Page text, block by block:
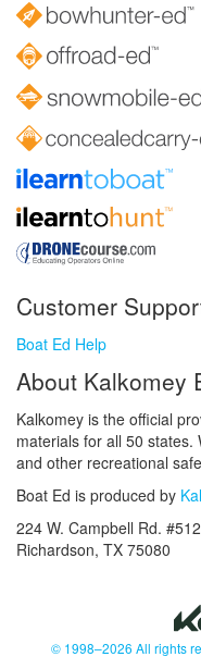
Customer
Boat Ed Help
About Kalkomey
Kalkomey is the official
materials for all 50
and other recreational
Boat Ed is produced by
224 W. Campbell Rd. #512
Richardson, TX 75080
© 1998–2026 All rights